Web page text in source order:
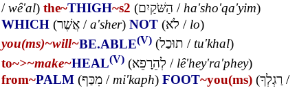
/wê'al) the~THIGH~s2 (הַשֹּׁקַיִם /ha'sho'qa'yim)
WHICH (אֲשֶׁר /a'sher) NOT (לֹא / lo)
you(ms)~will~BE.ABLE(V) (תוּכַל / tu'khal)
to~>~make~HEAL(V) (לְהֵרָפֵא / lê'hey'ra'phey)
from~PALM (מִכַּף / mi'kaph) FOOT~you(ms) (רַגְלְךָ /